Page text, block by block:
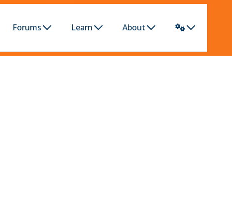
Forums Learn About